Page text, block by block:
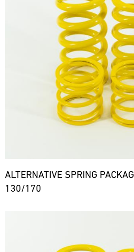
ALTERNATIVE SPRING
130/170